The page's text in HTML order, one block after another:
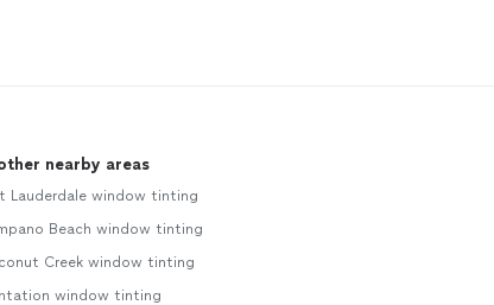
nearby areas
Lauderdale window tinting
Beach window tinting
Creek window tinting
window tinting